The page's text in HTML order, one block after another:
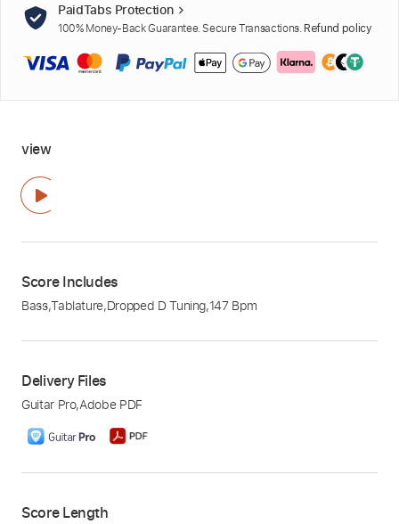
PaidTabs Protection
100% Money-Back Guarantee. Secure Transactions. Refund policy
view
Score Includes
Bass,Tablature,Dropped D Tuning,147 Bpm
Delivery Files
Guitar Pro,Adobe PDF
Score Length